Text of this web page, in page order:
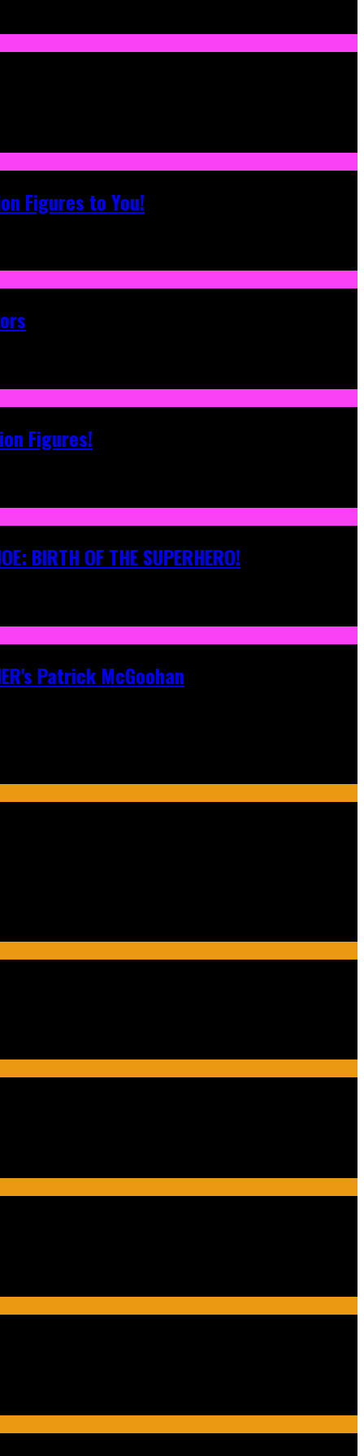
Figures to You!
Figures!
BIRTH OF THE SUPERHERO!
Patrick McGoohan